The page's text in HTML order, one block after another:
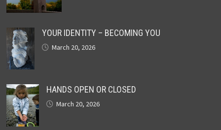
YOUR IDENTITY – BECOMING YOU
March 20, 2026
HANDS OPEN OR CLOSED
March 20, 2026